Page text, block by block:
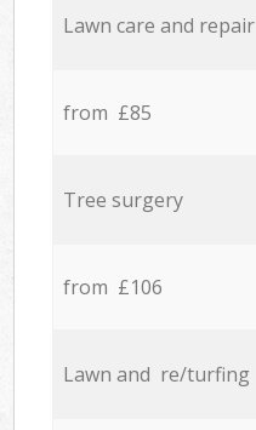
Lawn care and repair
from £85
Tree surgery
from £106
Lawn and re/turfing